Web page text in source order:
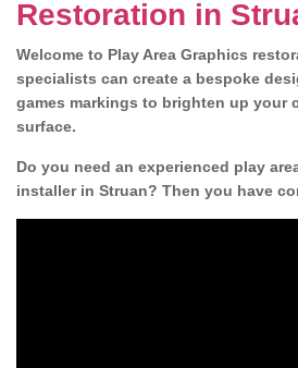
Restoration in
Welcome to Play Area Graphics
specialists can create a bespoke
games markings to brighten up your
surface.
Do you need an experienced play
installer in Struan? Then you have